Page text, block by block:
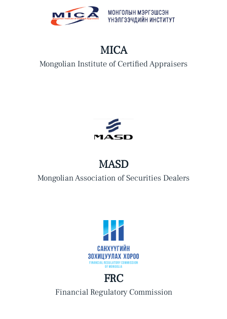
MICA
Mongolian Institute of Certified Appraisers
MASD
Mongolian Association of Securities Dealers
FRC
Financial Regulatory Commission